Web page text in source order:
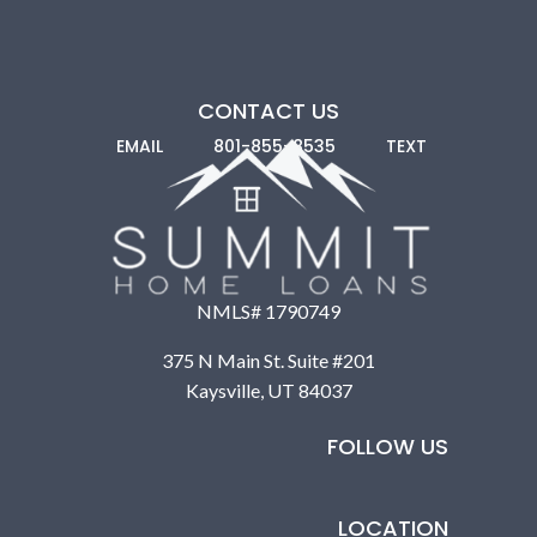
Nonprofits and Community Development
Many nonprofits, like Habitat for Humanity,
loans. Community Development Financial Institutions
CONTACT US
EMAIL 801-855-8535 TEXT
NMLS# 1790749
375 N Main St. Suite #201
Kaysville, UT 84037
FOLLOW US
LOCATION